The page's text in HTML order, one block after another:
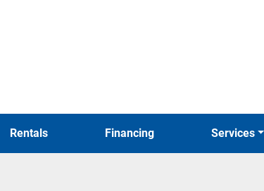
Rentals Financing Services